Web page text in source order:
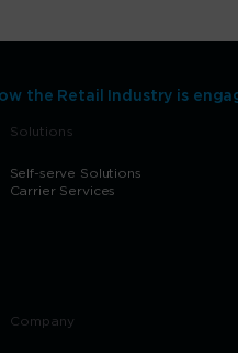
the Retail Industry is
Solutions
Self-serve Solutions
Carrier Services
Company